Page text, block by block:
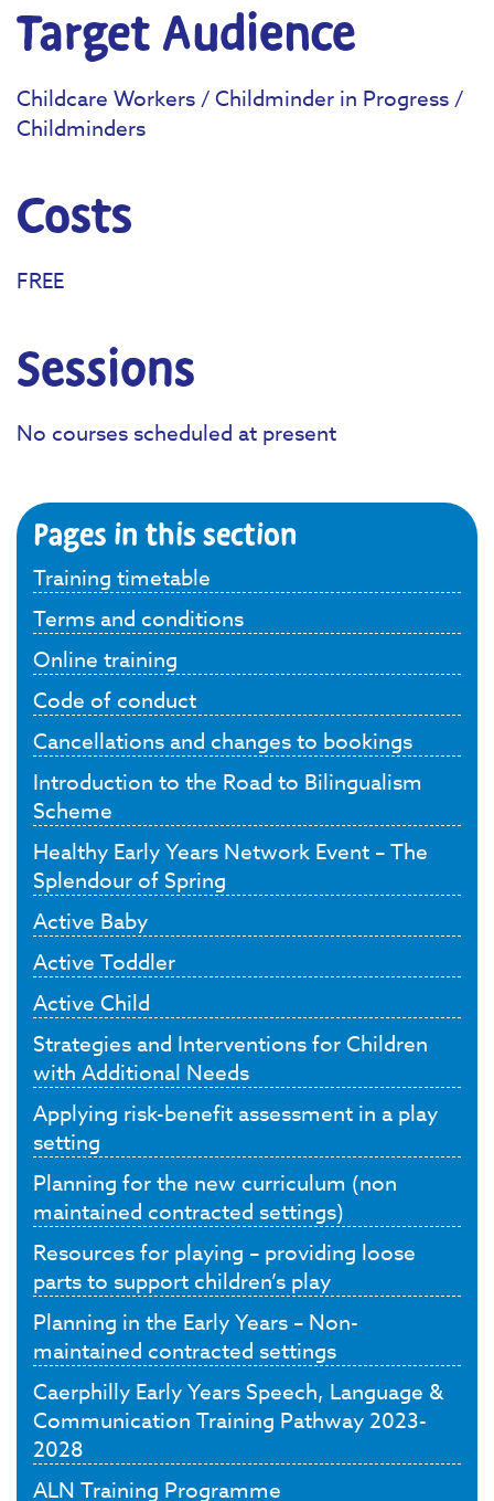
Target Audience
Childcare Workers / Childminder in Progress /
Childminders
Costs
FREE
Sessions
No courses scheduled at present
Pages in this section
Training timetable
Terms and conditions
Online training
Code of conduct
Cancellations and changes to bookings
Introduction to the Road to Bilingualism
Scheme
Healthy Early Years Network Event – The
Splendour of Spring
Active Baby
Active Toddler
Active Child
Strategies and Interventions for Children
with Additional Needs
Applying risk-benefit assessment in a play
setting
Planning for the new curriculum (non
maintained contracted settings)
Resources for playing – providing loose
parts to support children’s play
Planning in the Early Years – Non-
maintained contracted settings
Caerphilly Early Years Speech, Language &
Communication Training Pathway 2023-
2028
ALN Training Programme